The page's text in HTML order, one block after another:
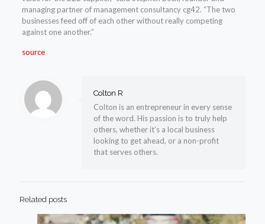
managing partner of management consultancy cg42. “The two
businesses feed off of each other without really competing
against one another.”
source
Colton R
Colton is an entrepreneur in every sense
of the word. His passion is to truly help
others, whether it’s a local business
looking to get ahead, or a non-profit
that serves others.
Related posts